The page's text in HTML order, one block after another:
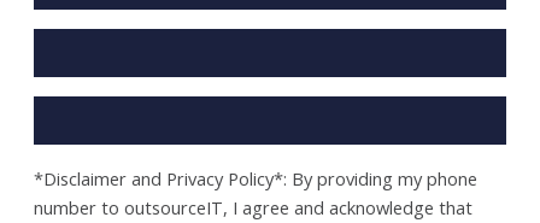
*Disclaimer and Privacy Policy*: By providing my phone
number to outsourceIT, I agree and acknowledge that